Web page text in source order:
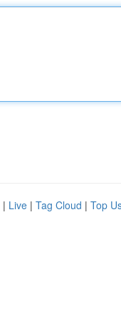
| Live | Tag Cloud | Top